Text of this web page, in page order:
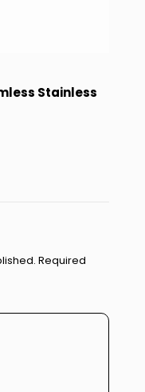
Stainless
Required